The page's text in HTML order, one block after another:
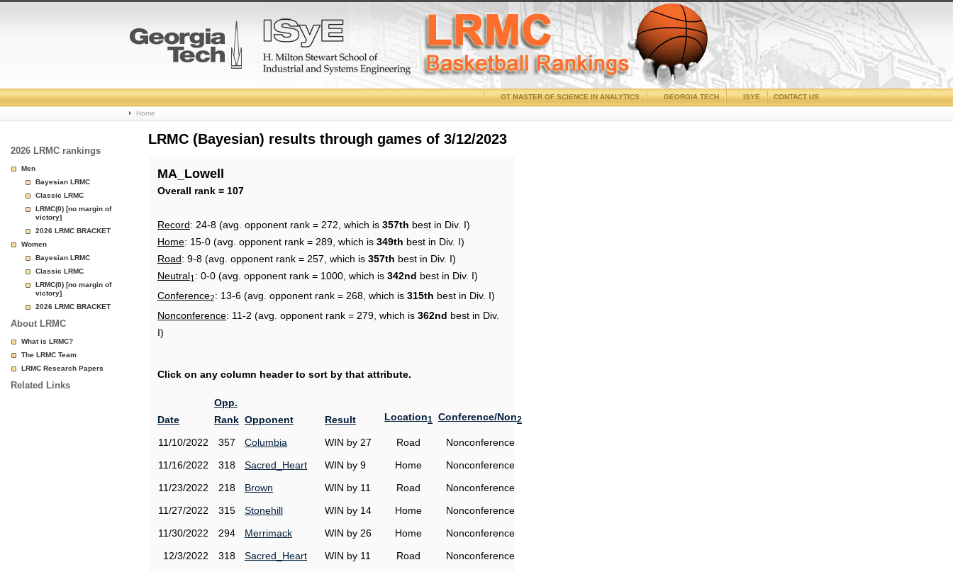
College
Basketball
Page
CONTACT US
ISYE
GEORGIA TECH
GT MASTER OF SCIENCE IN ANALYTICS
Home
2026 LRMC rankings
Men
Bayesian LRMC
Classic LRMC
LRMC(0) [no margin of
victory]
2026 LRMC BRACKET
Women
Bayesian LRMC
Classic LRMC
LRMC(0) [no margin of
victory]
2026 LRMC BRACKET
About LRMC
What is LRMC?
The LRMC Team
LRMC Research Papers
Related Links
LRMC (Bayesian) results through games of 3/12/2023
MA_Lowell
Overall rank = 107
Record: 24-8 (avg. opponent rank = 272, which is 357th best in Div. I)
Home: 15-0 (avg. opponent rank = 289, which is 349th best in Div. I)
Road: 9-8 (avg. opponent rank = 257, which is 357th best in Div. I)
Neutral1 : 0-0 (avg. opponent rank = 1000, which is 342nd best in Div. I)
Conference2: 13-6 (avg. opponent rank = 268, which is 315th best in Div. I)
Nonconference: 11-2 (avg. opponent rank = 279, which is 362nd best in Div.
I)
Click on any column header to sort by that attribute.
Date
Opp.
Rank Opponent Result Location1 Conference/Non2
11/10/2022 357 Columbia WIN by 27 Road
Nonconference
11/16/2022
318 Sacred_Heart WIN by 9 Home
Nonconference
11/23/2022
218 Brown WIN by 11 Road
Nonconference
11/27/2022
315 Stonehill WIN by 14 Home
Nonconference
11/30/2022
294 Merrimack WIN by 26 Home
Nonconference
12/3/2022
318 Sacred_Heart WIN by 11 Road
Nonconference